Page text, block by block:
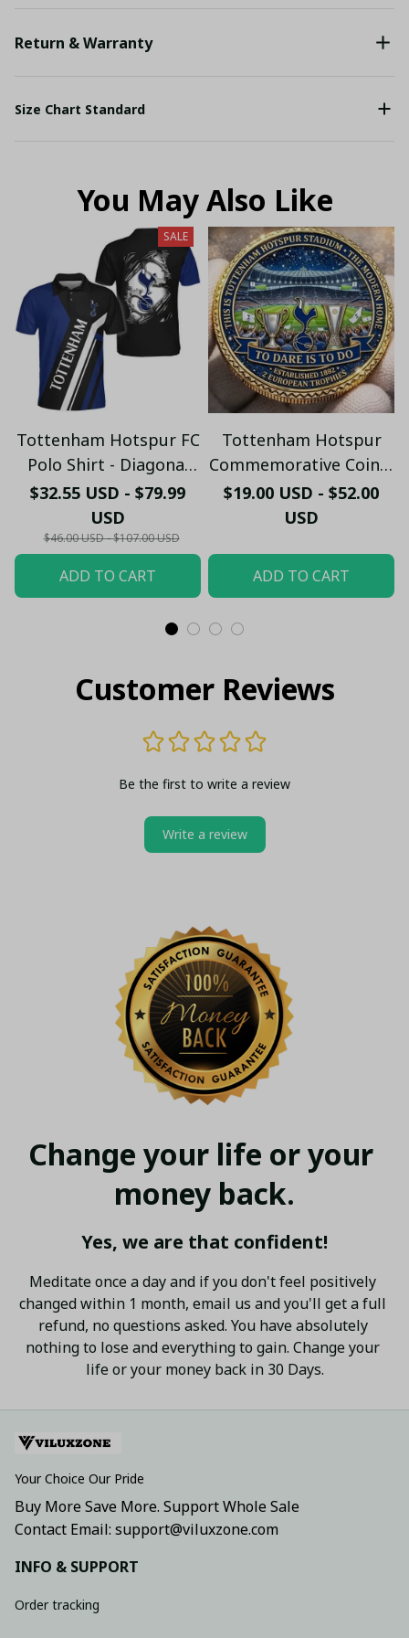
Return & Warranty
Size Chart Standard
You May Also Like
SALE
Tottenham Hotspur FC
Polo Shirt - Diagonal
Stripe Design - Ripped
Effect Back Graphic
$32.55 USD - $79.99
USD
$46.00 USD - $107.00 USD
ADD TO CART
Tottenham Hotspur
Commemorative Coin –
Spurs Stadium Fan
Edition
$19.00 USD - $52.00
USD
ADD TO CART
Customer Reviews
Be the first to write a review
Write a review
Change your life or your
money back.
Yes, we are that confident!
Meditate once a day and if you don't feel positively
changed within 1 month, email us and you'll get a full
refund, no questions asked. You have absolutely
nothing to lose and everything to gain. Change your
life or your money back in 30 Days.
Your Choice Our Pride
Buy More Save More. Support Whole Sale
Contact Email: support@viluxzone.com
INFO & SUPPORT
Order tracking